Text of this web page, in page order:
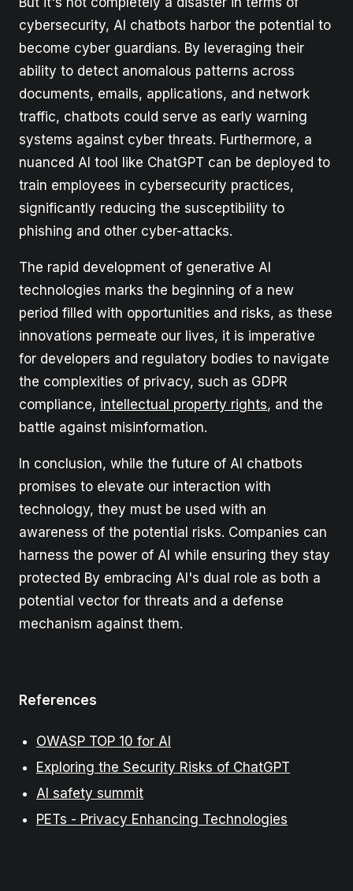
cybersecurity, AI chatbots harbor the potential to
become cyber guardians. By leveraging their
ability to detect anomalous patterns across
documents, emails, applications, and network
traffic, chatbots could serve as early warning
systems against cyber threats. Furthermore, a
nuanced AI tool like ChatGPT can be deployed to
train employees in cybersecurity practices,
significantly reducing the susceptibility to
phishing and other cyber-attacks.
The rapid development of generative AI
technologies marks the beginning of a new
period filled with opportunities and risks, as these
innovations permeate our lives, it is imperative
for developers and regulatory bodies to navigate
the complexities of privacy, such as GDPR
compliance, intellectual property rights, and the
battle against misinformation.
In conclusion, while the future of AI chatbots
promises to elevate our interaction with
technology, they must be used with an
awareness of the potential risks. Companies can
harness the power of AI while ensuring they stay
protected By embracing AI's dual role as both a
potential vector for threats and a defense
mechanism against them.
References
OWASP TOP 10 for AI
Exploring the Security Risks of ChatGPT
AI safety summit
PETs - Privacy Enhancing Technologies